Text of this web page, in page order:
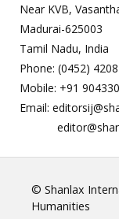
Near KVB,
Madurai-625003
Tamil Nadu, India
Phone: (0452)
Mobile: +91
Email:
© Shanlax
Humanities